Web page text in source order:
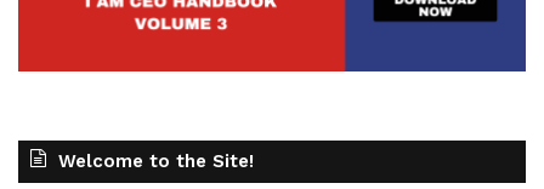
Welcome to the Site!